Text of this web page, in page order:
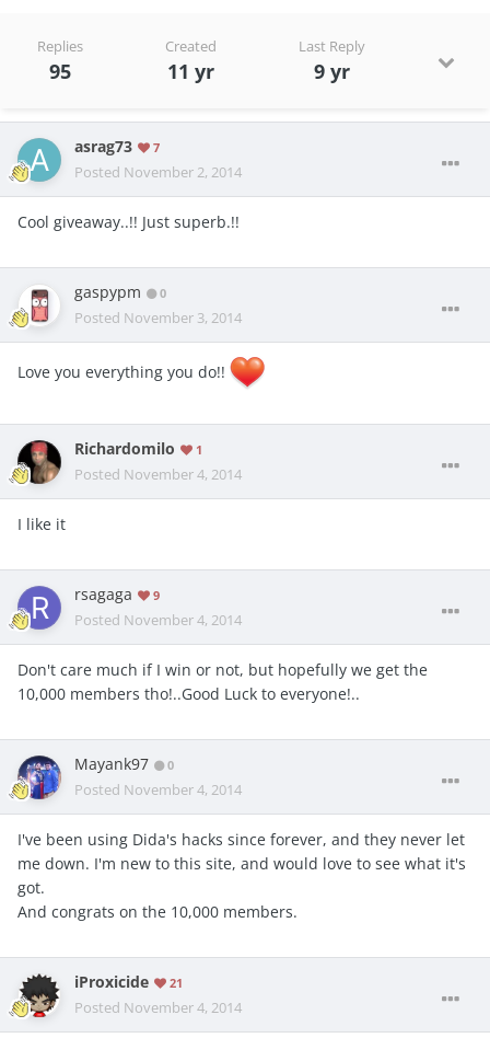
Replies
95
Created
11 yr
Last Reply
9 yr
asrag73 7
Posted November 2, 2014
Cool giveaway..!! Just superb.!!
gaspypm 0
Posted November 3, 2014
Love you everything you do!!
Richardomilo 1
Posted November 4, 2014
I like it
rsagaga 9
Posted November 4, 2014
Don't care much if I win or not, but hopefully we get the
10,000 members tho!..Good Luck to everyone!..
Mayank97 0
Posted November 4, 2014
I've been using Dida's hacks since forever, and they never let
me down. I'm new to this site, and would love to see what it's
got.
And congrats on the 10,000 members.
iProxicide 21
Posted November 4, 2014